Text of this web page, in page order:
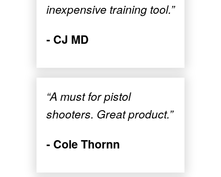
inexpensive training tool.”
- CJ MD
“A must for pistol
shooters. Great product.”
- Cole Thornn